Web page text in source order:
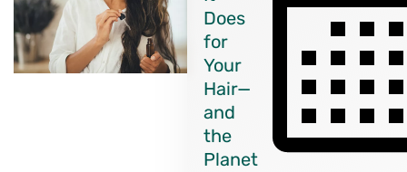
Does
for
Your
Hair—
and
the
Planet